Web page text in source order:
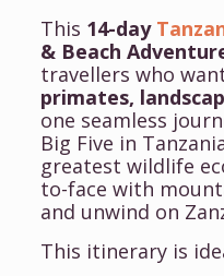
This 14-day
& Beach
travellers who
primates,
one seamless
Big Five in
greatest wildlife
to-face with
and unwind on
This itinerary is